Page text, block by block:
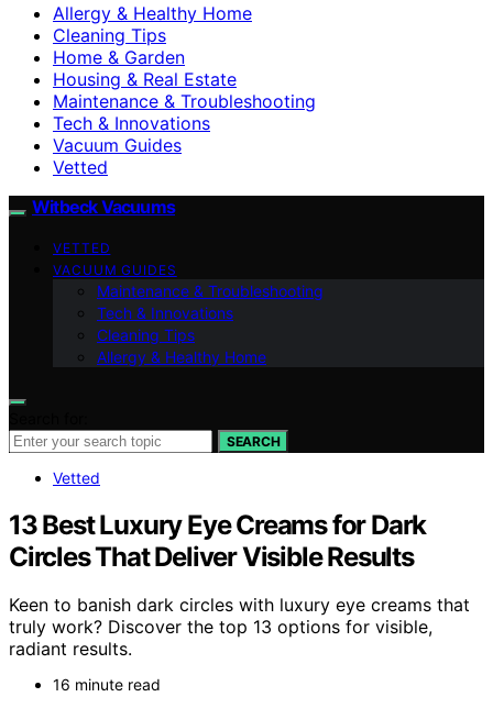
Allergy & Healthy Home
Cleaning Tips
Home & Garden
Housing & Real Estate
Maintenance & Troubleshooting
Tech & Innovations
Vacuum Guides
Vetted
Witbeck Vacuums
VETTED
VACUUM GUIDES
Maintenance & Troubleshooting
Tech & Innovations
Cleaning Tips
Allergy & Healthy Home
SEARCH
Vetted
13 Best Luxury Eye Creams for Dark
Circles That Deliver Visible Results
Keen to banish dark circles with luxury eye creams that
truly work? Discover the top 13 options for visible,
radiant results.
16 minute read